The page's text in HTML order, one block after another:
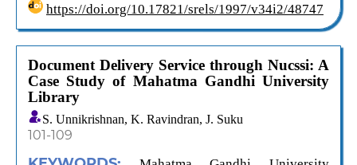
https://doi.org/10.17821/srels/1997/v34i2/48747
Document Delivery Service through Nucssi: A
Case Study of Mahatma Gandhi University
Library
S. Unnikrishnan, K. Ravindran, J. Suku
101-109